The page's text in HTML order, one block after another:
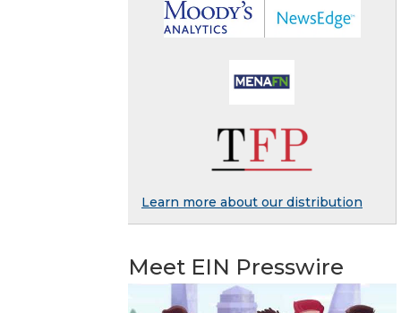
Learn more about our distribution
Meet EIN Presswire